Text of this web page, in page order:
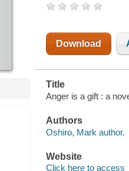
Download
Title
Anger is a gift : a
Authors
Oshiro, Mark author.
Website
Click here to access